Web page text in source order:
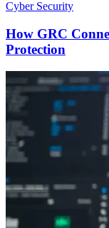
Cyber Security
How GRC
Protection